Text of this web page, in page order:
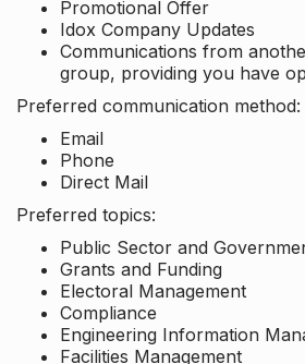
Promotional Offer
Idox Company Updates
Communications from
group, providing you have
Preferred communication method:
Email
Phone
Direct Mail
Preferred topics:
Public Sector and
Grants and Funding
Electoral Management
Compliance
Engineering Information
Facilities Management